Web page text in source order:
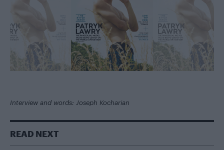
Interview and words: Joseph Kocharian
READ NEXT